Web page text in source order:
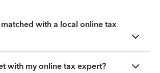
with a local online tax
with my online tax expert?